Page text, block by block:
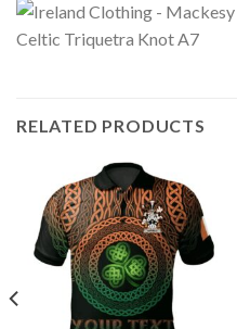
RELATED PRODUCTS